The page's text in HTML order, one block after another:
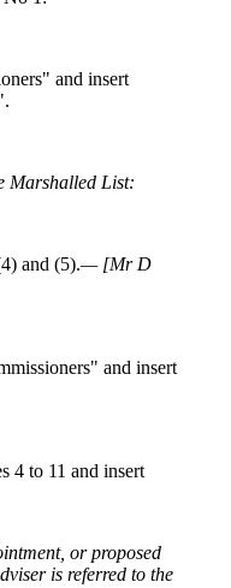
and insert
Marshalled List:
and (5).— [Mr D
and insert
4 to 11 and insert
or proposed
is referred to the